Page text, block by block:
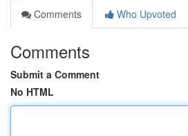
Comments
Who Upvoted
Comments
Submit a Comment
No HTML